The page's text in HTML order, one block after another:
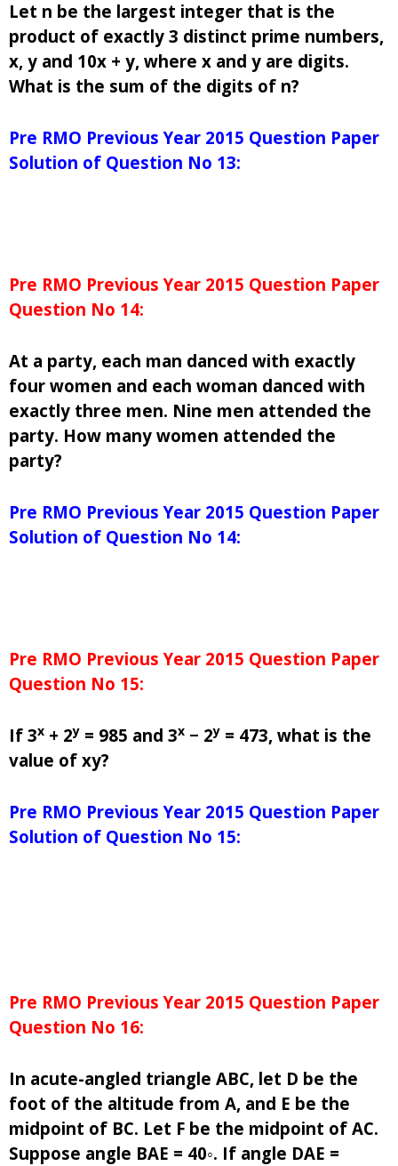
Let n be the largest integer that is the
product of exactly 3 distinct prime numbers,
x, y and 10x + y, where x and y are digits.
What is the sum of the digits of n?
Pre RMO Previous Year 2015 Question Paper
Solution of Question No 13:
Pre RMO Previous Year 2015 Question Paper
Question No 14:
At a party, each man danced with exactly
four women and each woman danced with
exactly three men. Nine men attended the
party. How many women attended the
party?
Pre RMO Previous Year 2015 Question Paper
Solution of Question No 14:
Pre RMO Previous Year 2015 Question Paper
Question No 15:
If 3x + 2y = 985 and 3x − 2y = 473, what is the
value of xy?
Pre RMO Previous Year 2015 Question Paper
Solution of Question No 15:
Pre RMO Previous Year 2015 Question Paper
Question No 16:
In acute-angled triangle ABC, let D be the
foot of the altitude from A, and E be the
midpoint of BC. Let F be the midpoint of AC.
Suppose angle BAE = 40◦. If angle DAE =